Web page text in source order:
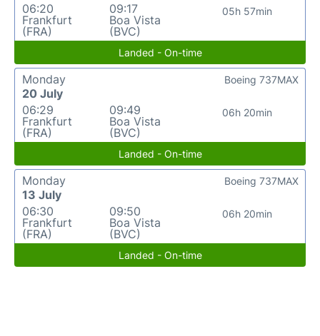
06:20
Frankfurt
(FRA)
09:17
Boa Vista
(BVC)
05h 57min
Landed - On-time
Monday
20 July
06:29
Frankfurt
(FRA)
09:49
Boa Vista
(BVC)
06h 20min
Boeing 737MAX
Landed - On-time
Monday
13 July
06:30
Frankfurt
(FRA)
09:50
Boa Vista
(BVC)
06h 20min
Boeing 737MAX
Landed - On-time